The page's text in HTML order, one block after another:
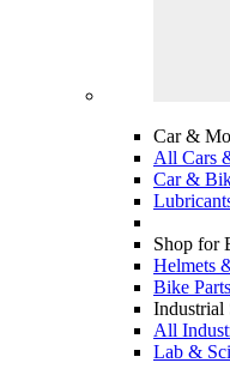
Car &
All Cars
Car &
Shop for
Helmets
Bike Parts
Industrial
All
Lab &